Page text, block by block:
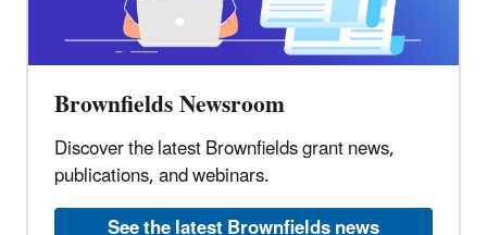
Brownfields Newsroom
Discover the latest Brownfields grant news,
publications, and webinars.